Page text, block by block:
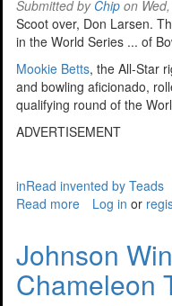
Valley
Submitted by Chip on
Scoot over, Don Larsen.
in the World Series ... of
Mookie Betts, the All-Star
and bowling aficionado,
qualifying round of the
ADVERTISEMENT
inRead invented by Teads
Read more about
PBA
Game
Log in or
Johnson
Chameleon